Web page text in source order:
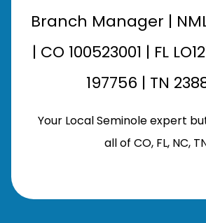
Branch Manager |
| CO 100523001 | FL
197756 | TN
Your Local Seminole expert
all of CO, FL, NC,